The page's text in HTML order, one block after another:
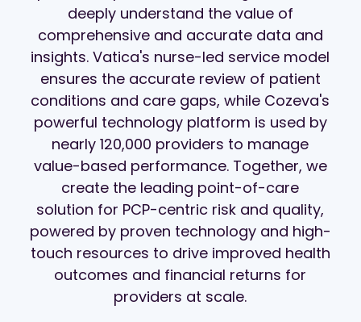
deeply understand the value of
comprehensive and accuratedata and
insights. Vatica's nurse-led service model
ensures the accurate review of patient
conditions and care gaps, while Cozeva's
powerful technology platform is used by
nearly 120,000 providers to manage
value-based performance. Together, we
create the leading point-of-care
solution for PCP-centric risk and quality,
powered by proven technology and high-
touch resources to drive improved health
outcomes and financial returns for
providers at scale.